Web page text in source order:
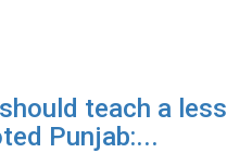
teach a
Punjab:...